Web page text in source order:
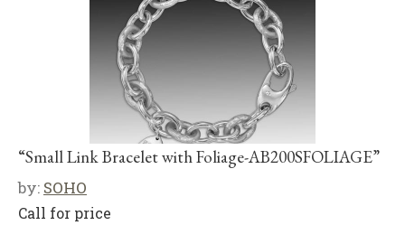
“Small Link Bracelet with Foliage-AB200SFOLIAGE”
by: SOHO
Call for price